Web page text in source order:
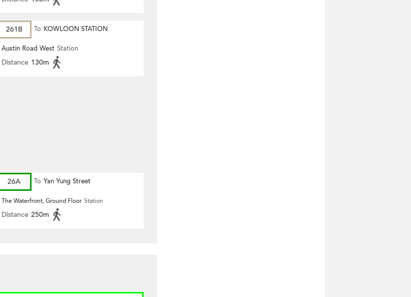
261B To KOWLOON STATION
Austin Road West Station
Distance 130m
26A To Yan Yung Street
The Waterfront, Ground Floor Station
Distance 250m